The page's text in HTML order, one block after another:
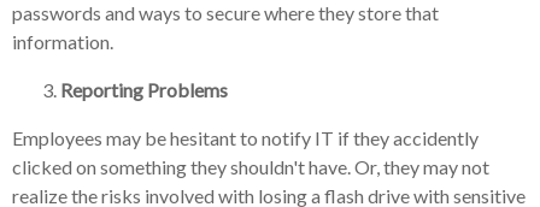
passwords and ways to secure where they store that
information.
Reporting Problems
Employees may be hesitant to notify IT if they accidently
clicked on something they shouldn't have. Or, they may not
realize the risks involved with losing a flash drive with sensitive